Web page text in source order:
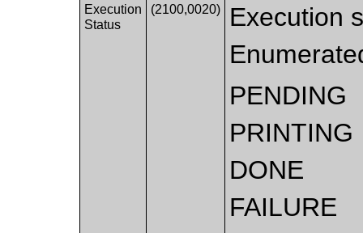
Execution
Status
(2100,0020)
Execution
PENDING
PRINTING
DONE
FAILURE